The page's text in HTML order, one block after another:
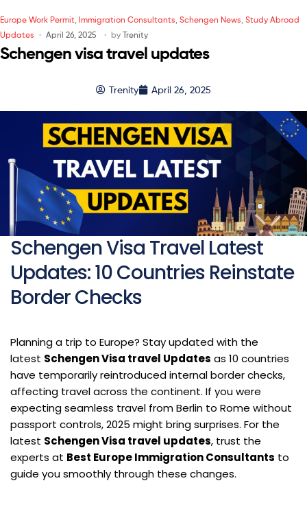
Europe Work Permit Immigration Consultants Schengen News Study Abroad
Updates
April 26, 2025 by Trenity
Schengen visa travel updates
Trenity April 26, 2025
Schengen Visa Travel Latest
Updates: 10 Countries Reinstate
Border Checks
Planning a trip to Europe? Stay updated with the
latest Schengen Visa travel Updates as 10 countries
have temporarily reintroduced internal border checks,
affecting travel across the continent. If you were
expecting seamless travel from Berlin to Rome without
passport controls, 2025 might bring surprises. For the
latest Schengen Visa travel updates, trust the
experts at Best Europe Immigration Consultants to
guide you smoothly through these changes.